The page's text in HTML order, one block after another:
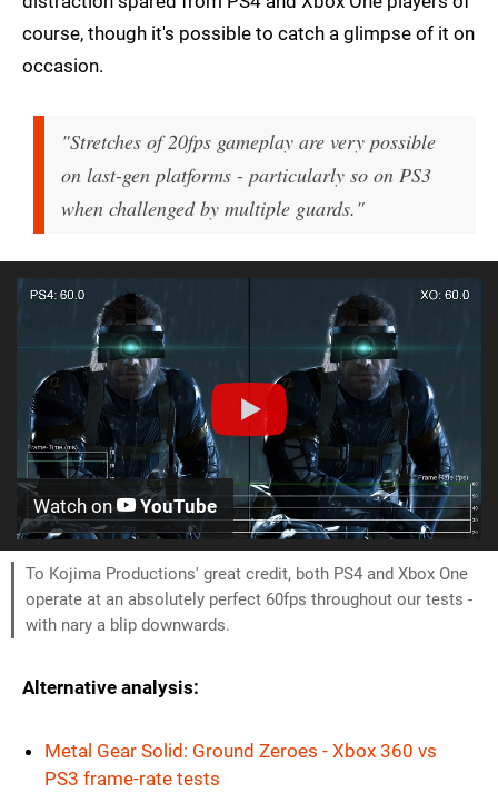
course, though it's possible to catch a glimpse of it on
occasion.
"Stretches of 20fps gameplay are very possible
on last-gen platforms - particularly so on PS3
when challenged by multiple guards."
Watch on YouTube
To Kojima Productions' great credit, both PS4 and Xbox One
operate at an absolutely perfect 60fps throughout our tests -
with nary a blip downwards.
Alternative analysis:
Metal Gear Solid: Ground Zeroes - Xbox 360 vs
PS3 frame-rate tests